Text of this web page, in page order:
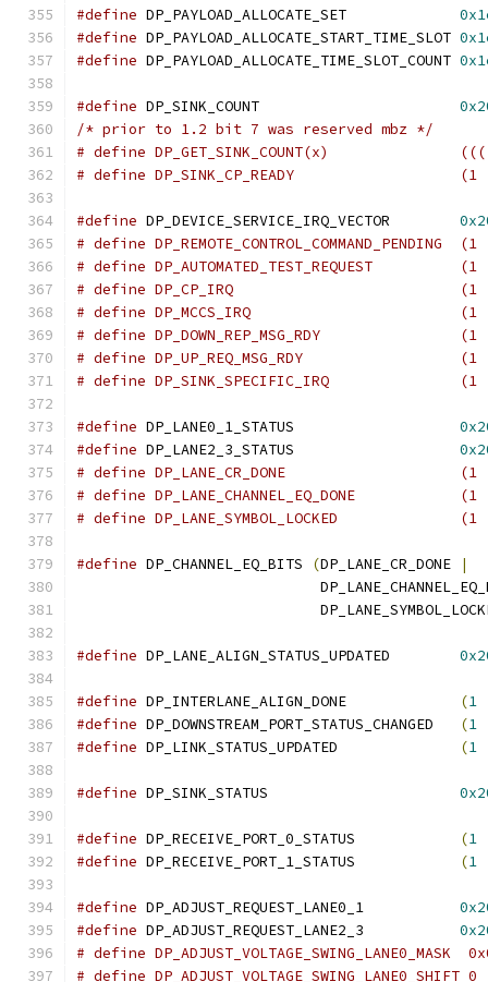
#define
#define DP_PAYLOAD_ALLOCATE_START_TIME_SLOT
#define DP_PAYLOAD_ALLOCATE_TIME_SLOT_COUNT
#define
/* prior to 1.2 bit 7 was reserved mbz */
# define
# define
#define
# define DP_REMOTE_CONTROL_COMMAND_PENDING
# define
# define
# define
# define
# define
# define
#define
#define
# define
# define
# define
#define DP_CHANNEL_EQ_BITS (DP_LANE_CR_DONE
|
#define
#define (1
#define DP_DOWNSTREAM_PORT_STATUS_CHANGED (1
#define
(1
#define
#define (1
#define
(1
#define
#define
# define DP_ADJUST_VOLTAGE_SWING_LANE0_MASK
# define DP_ADJUST_VOLTAGE_SWING_LANE0_SHIFT 0